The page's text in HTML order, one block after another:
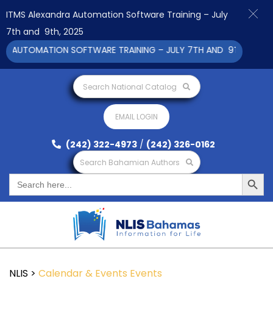
Search National Catalog
EMAIL LOGIN
(242) 322-4973 / (242) 326-0162
Search Bahamian Authors
Search
for:
Search Button
NLIS > Calendar & Events Events
ITMS Alexandra Automation Software Training – July
7th and 9th, 2025
AUTOMATION SOFTWARE TRAINING – JULY 7TH AND 9TH 2025